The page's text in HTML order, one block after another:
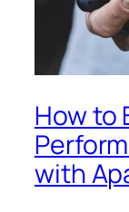
How to
with